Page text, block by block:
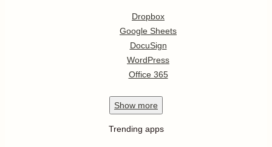
Dropbox
Google Sheets
DocuSign
WordPress
Office 365
Show more
Trending apps